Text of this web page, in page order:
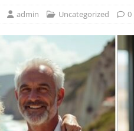
admin Uncategorized 0